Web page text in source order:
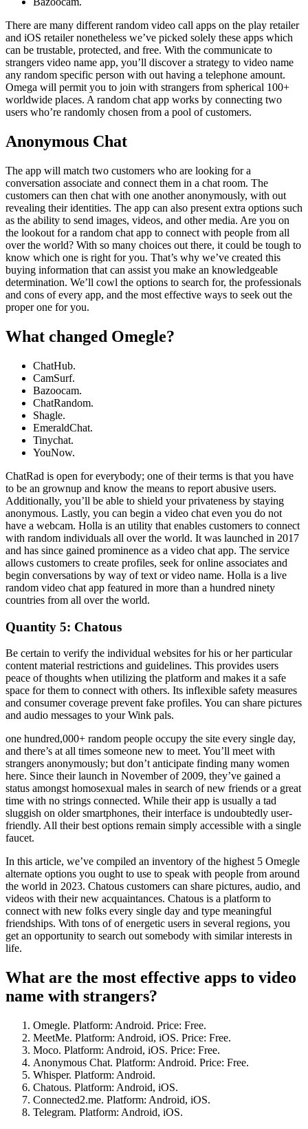
There are many different random video call apps on the play retailer
and iOS retailer nonetheless we’ve picked solely these apps which
can be trustable, protected, and free. With the communicate to
strangers video name app, you’ll discover a strategy to video name
any random specific person with out having a telephone amount.
Omega will permit you to join with strangers from spherical 100+
worldwide places. A random chat app works by connecting two
users who’re randomly chosen from a pool of customers.
Anonymous Chat
The app will match two customers who are looking for a
conversation associate and connect them in a chat room. The
customers can then chat with one another anonymously, with out
revealing their identities. The app can also present extra options such
as the ability to send images, videos, and other media. Are you on
the lookout for a random chat app to connect with people from all
over the world? With so many choices out there, it could be tough to
know which one is right for you. That’s why we’ve created this
buying information that can assist you make an knowledgeable
determination. We’ll cowl the options to search for, the professionals
and cons of every app, and the most effective ways to seek out the
proper one for you.
What changed Omegle?
ChatHub.
CamSurf.
Bazoocam.
ChatRandom.
Shagle.
EmeraldChat.
Tinychat.
YouNow.
ChatRad is open for everybody; one of their terms is that you have
to be an grownup and know the means to report abusive users.
Additionally, you’ll be able to shield your privateness by staying
anonymous. Lastly, you can begin a video chat even you do not
have a webcam. Holla is an utility that enables customers to connect
with random individuals all over the world. It was launched in 2017
and has since gained prominence as a video chat app. The service
allows customers to create profiles, seek for online associates and
begin conversations by way of text or video name. Holla is a live
random video chat app featured in more than a hundred ninety
countries from all over the world.
Quantity 5: Chatous
Be certain to verify the individual websites for his or her particular
content material restrictions and guidelines. This provides users
peace of thoughts when utilizing the platform and makes it a safe
space for them to connect with others. Its inflexible safety measures
and consumer coverage prevent fake profiles. You can share pictures
and audio messages to your Wink pals.
one hundred,000+ random people occupy the site every single day,
and there’s at all times someone new to meet. You’ll meet with
strangers anonymously; but don’t anticipate finding many women
here. Since their launch in November of 2009, they’ve gained a
status amongst homosexual males in search of new friends or a great
time with no strings connected. While their app is usually a tad
sluggish on older smartphones, their interface is undoubtedly user-
friendly. All their best options remain simply accessible with a single
faucet.
In this article, we’ve compiled an inventory of the highest 5 Omegle
alternate options you ought to use to speak with people from around
the world in 2023. Chatous customers can share pictures, audio, and
videos with their new acquaintances. Chatous is a platform to
connect with new folks every single day and type meaningful
friendships. With tons of of energetic users in several regions, you
get an opportunity to search out somebody with similar interests in
life.
What are the most effective apps to video
name with strangers?
Omegle. Platform: Android. Price: Free.
MeetMe. Platform: Android, iOS. Price: Free.
Moco. Platform: Android, iOS. Price: Free.
Anonymous Chat. Platform: Android. Price: Free.
Whisper. Platform: Android.
Chatous. Platform: Android, iOS.
Connected2.me. Platform: Android, iOS.
Telegram. Platform: Android, iOS.